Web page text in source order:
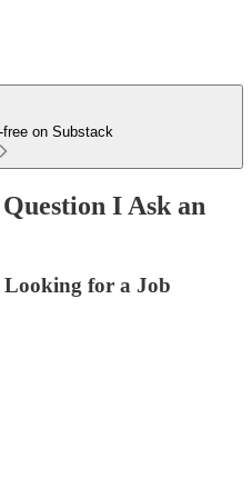
free on Substack
I Ask an
Looking for a Job